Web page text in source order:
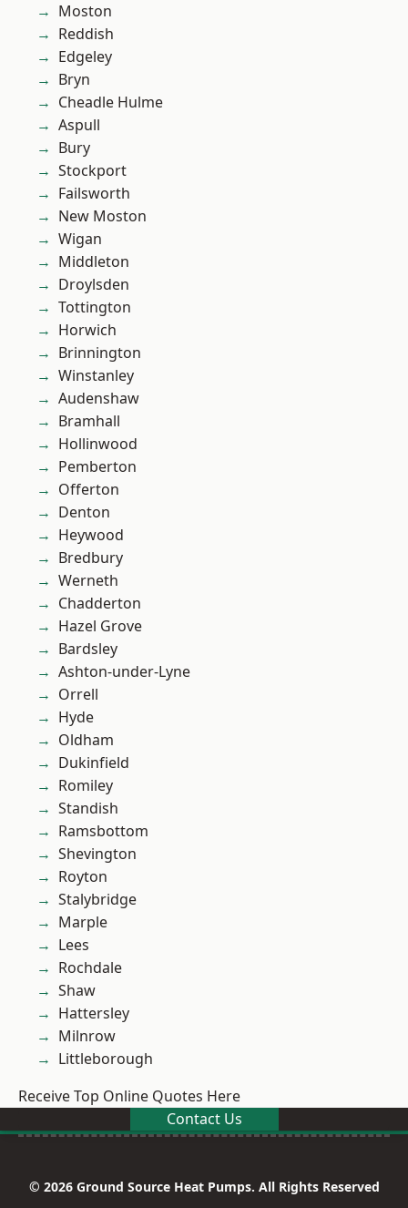
Moston
Reddish
Edgeley
Bryn
Cheadle Hulme
Aspull
Bury
Stockport
Failsworth
New Moston
Wigan
Middleton
Droylsden
Tottington
Horwich
Brinnington
Winstanley
Audenshaw
Bramhall
Hollinwood
Pemberton
Offerton
Denton
Heywood
Bredbury
Werneth
Chadderton
Hazel Grove
Bardsley
Ashton-under-Lyne
Orrell
Hyde
Oldham
Dukinfield
Romiley
Standish
Ramsbottom
Shevington
Royton
Stalybridge
Marple
Lees
Rochdale
Shaw
Hattersley
Milnrow
Littleborough
Receive Top Online Quotes Here
Contact Us
© 2026 Ground Source Heat Pumps. All Rights Reserved